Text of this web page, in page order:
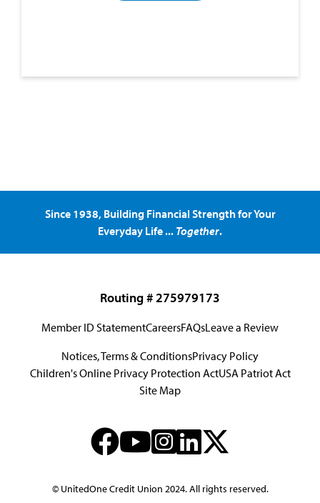
Since 1938, Building Financial Strength for Your
Everyday Life ... Together.
Routing # 275979173
Member ID StatementCareersFAQsLeave a Review
Notices, Terms & ConditionsPrivacy Policy
Children's Online Privacy Protection ActUSA Patriot Act
Site Map
© UnitedOne Credit Union 2024. All rights reserved.